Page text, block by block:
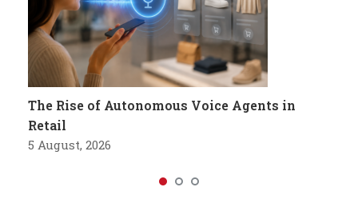
The Rise of Autonomous Voice Agents in
Retail
5 August, 2026